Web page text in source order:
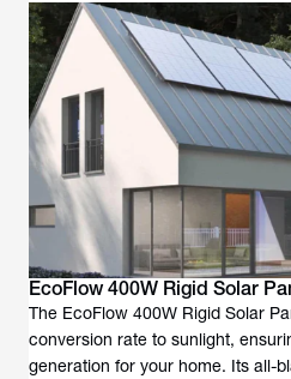
EcoFlow 400W Rigid Solar
The EcoFlow 400W Rigid Solar
conversion rate to sunlight,
generation for your home. Its all-